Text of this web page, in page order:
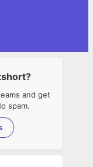
and get
spam.